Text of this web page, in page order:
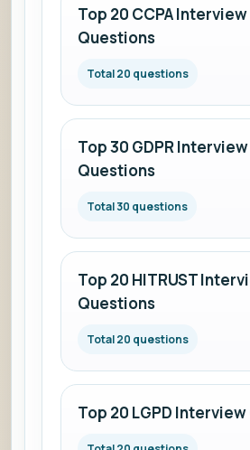
Top 20 CCPA Interview
Questions
Total 20 questions
Top 30 GDPR Interview
Questions
Total 30 questions
Top 20 HITRUST
Questions
Total 20 questions
Top 20 LGPD